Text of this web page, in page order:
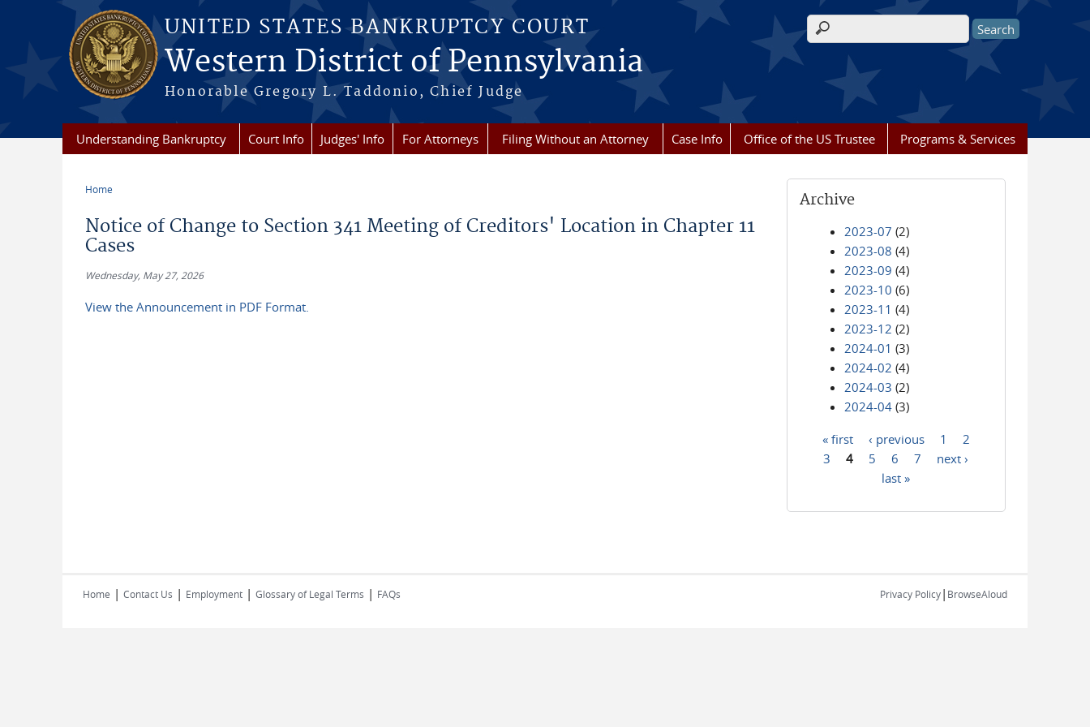
Skip to main content
UNITED STATES BANKRUPTCY COURT
Western District of Pennsylvania
Honorable Gregory L. Taddonio, Chief Judge
Search form
Understanding Bankruptcy Court Info Judges' Info For Attorneys Filing Without an Attorney Case Info Office of the US Trustee Programs & Services
Home
Notice of Change to Section 341 Meeting of Creditors' Location in Chapter 11
Cases
Wednesday, May 27, 2026
View the Announcement in PDF Format.
Archive
2023-07 (2)
2023-08 (4)
2023-09 (4)
2023-10 (6)
2023-11 (4)
2023-12 (2)
2024-01 (3)
2024-02 (4)
2024-03 (2)
2024-04 (3)
Pages
« first ‹ previous 1
2
3
4 5 6 7
next ›
last »
Home | Contact Us | Employment | Glossary of Legal Terms | FAQs Privacy Policy| BrowseAloud